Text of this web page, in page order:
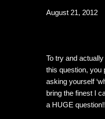
August 21, 2012
To try and
this question, you
asking yourself
bring the finest I
a HUGE question!!